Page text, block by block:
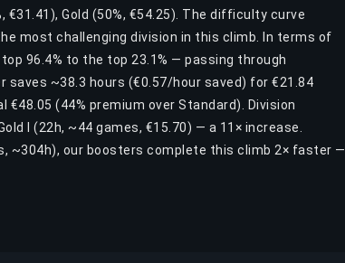
€31.41), Gold (50%, €54.25). The difficulty curve
most challenging division in this climb. In terms of
96.4% to the top 23.1% — passing through
saves ~38.3 hours (€0.57/hour saved) for €21.84
(44% premium over Standard). Division
I (22h, ~44 games, €15.70) — a 11× increase.
~304h), our boosters complete this climb 2× faster —